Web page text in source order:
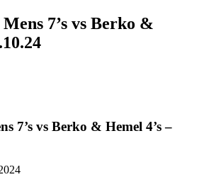
7’s vs Berko &
7’s vs Berko & Hemel 4’s –